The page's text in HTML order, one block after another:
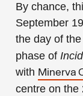
By chance,
September
the day of the
phase of
with Minerva
centre on the